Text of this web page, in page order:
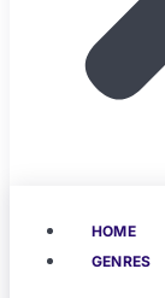
HOME
GENRES